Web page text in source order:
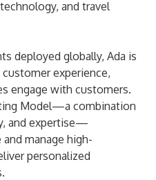
and travel
deployed globally, Ada is
experience,
engage with customers.
Model—a combination
and expertise—
manage high-
personalized